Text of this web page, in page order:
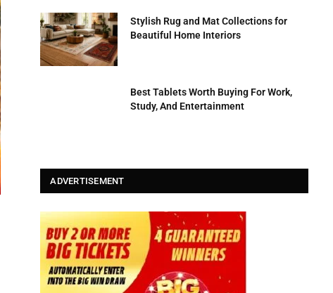
Stylish Rug and Mat Collections for
Beautiful Home Interiors
Best Tablets Worth Buying For Work,
Study, And Entertainment
ADVERTISEMENT